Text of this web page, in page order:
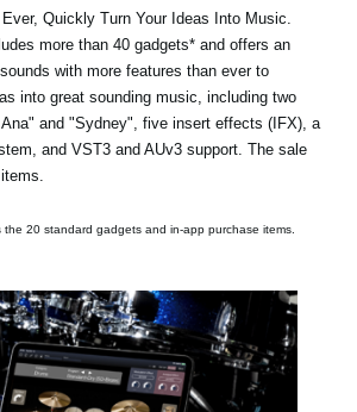
Quickly Turn Your Ideas Into Music.
more than 40 gadgets* and offers an
with more features than ever to
into great sounding music, including two
and "Sydney", five insert effects (IFX), a
and VST3 and AUv3 support. The sale
the 20 standard gadgets and in-app purchase items.